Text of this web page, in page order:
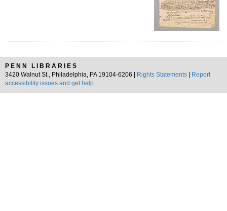
PENN LIBRARIES
3420 Walnut St., Philadelphia, PA 19104-6206 |
Rights Statements
Report
accessibility issues and get help